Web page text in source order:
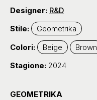
Designer: R&D
Stile:
Geometrika
Colori:
Beige
Brown
Stagione: 2024
GEOMETRIKA